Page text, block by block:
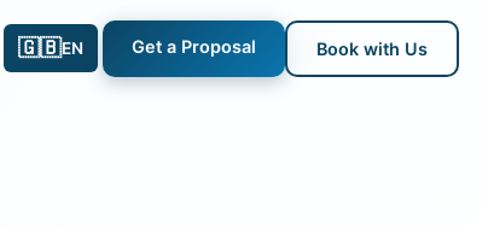
🇬🇧EN Get a Proposal Book with Us